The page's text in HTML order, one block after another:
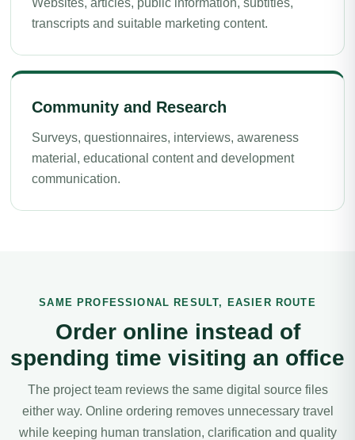
Websites, articles, public information, subtitles,
transcripts and suitable marketing content.
Community and Research
Surveys, questionnaires, interviews, awareness
material, educational content and development
communication.
SAME PROFESSIONAL RESULT, EASIER ROUTE
Order online instead of
spending time visiting an office
The project team reviews the same digital source files
either way. Online ordering removes unnecessary travel
while keeping human translation, clarification and quality